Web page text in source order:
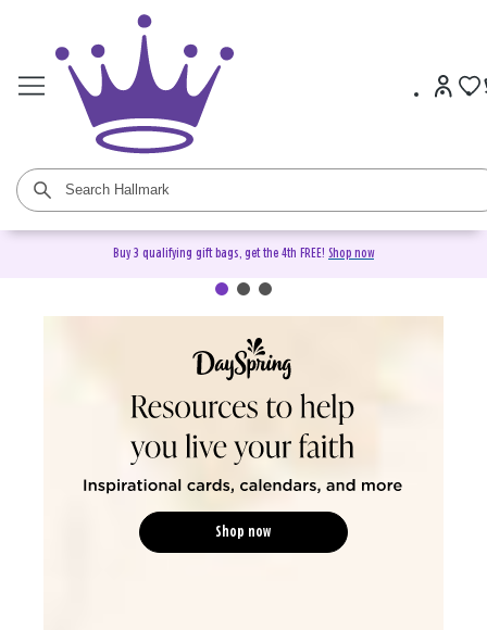
Buy 3 qualifying gift bags, get the 4th FREE! Shop now
DaySpring Christian Cards &
Shop now